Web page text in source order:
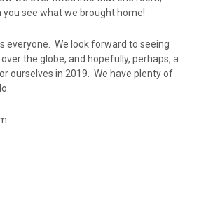
you see what we brought home!
everyone. We look forward to seeing
the globe, and hopefully, perhaps, a
ourselves in 2019. We have plenty of